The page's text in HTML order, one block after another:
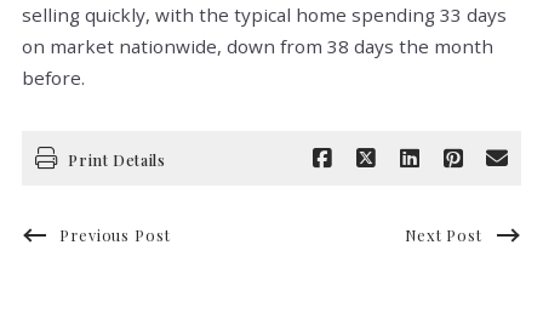
selling quickly, with the typical home spending 33 days
on market nationwide, down from 38 days the month
before.
Print Details
Previous Post Next Post